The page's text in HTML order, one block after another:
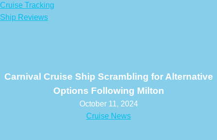
Cruise Tracking
Ship Reviews
Carnival Cruise Ship Scrambling for Alternative
Options Following Milton
October 11, 2024
Cruise News